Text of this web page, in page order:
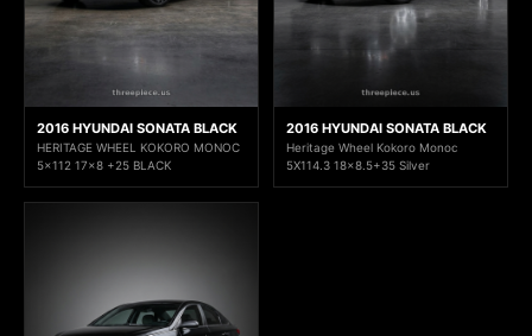
2016 HYUNDAI SONATA BLACK
HERITAGE WHEEL KOKORO MONOC
5x112 17x8 +25 BLACK
2016 HYUNDAI SONATA BLACK
Heritage Wheel Kokoro Monoc
5X114.3 18x8.5+35 Silver